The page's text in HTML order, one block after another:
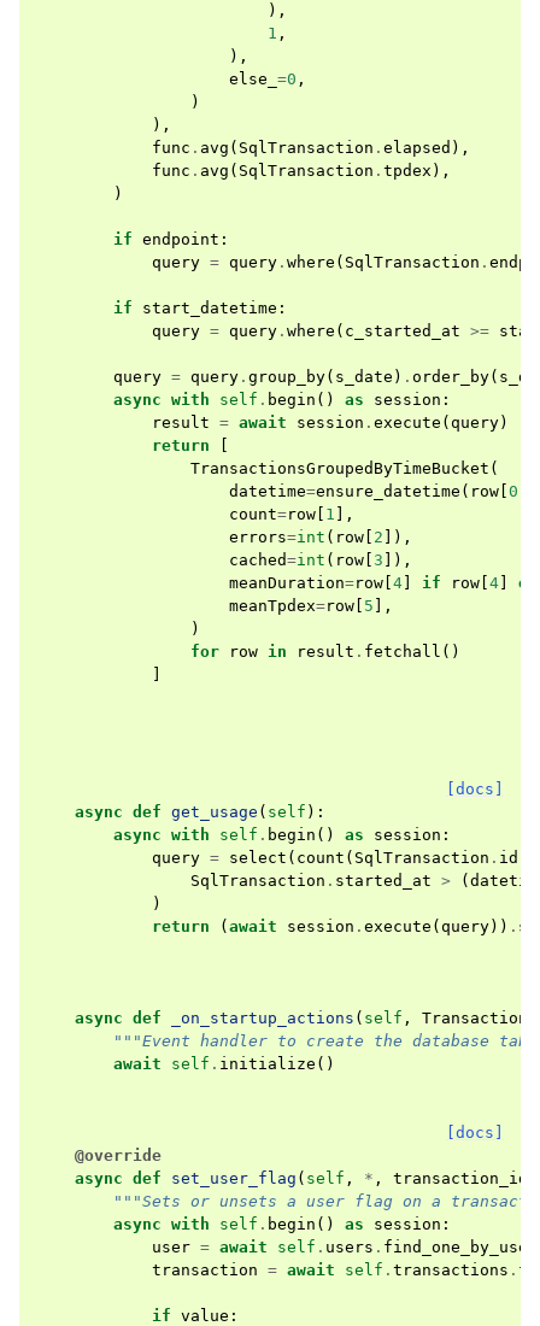
),
1 ,
),
else_ =0 ,
)
),
func . avg ( SqlTransaction . elapsed ),
func . avg ( SqlTransaction . tpdex ),
)
if endpoint :
query = query . where ( SqlTransaction .
if start_datetime :
query = query . where ( c_started_at >=
query = query . group_by( s_date ) . order_by(
async with self . begin () as session :
result = await session . execute ( query)
return
TransactionsGroupedByTimeBucket (
datetime=ensure_datetime ( row 0
count=row 1 ],
errors=int ( row 2 ]),
cached=int ( row 3 ]),
meanDuration=row 4 if row 4
meanTpdex=row 5 ],
)
for
row in result . fetchall ()
[docs]
async def get_usage ( self ):
async with self . begin () as session :
query = select ( count ( SqlTransaction . id
SqlTransaction . started_at > (
)
return
( await session . execute ( query)) .
async def _on_startup_actions ( self ,
"""Event handler to create the database
await
self . initialize ()
[docs]
@override
async def set_user_flag ( self , * , transaction_id
"""Sets or unsets a user flag on a
async with self . begin () as session :
user = await self . users .
transaction = await self . transactions .
if value :